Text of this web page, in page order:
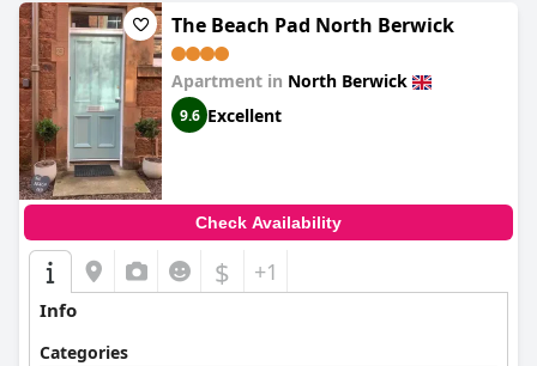
The Beach Pad North Berwick
Apartment in North Berwick
9.6 Excellent
Check Availability
$ +1
Info
Categories